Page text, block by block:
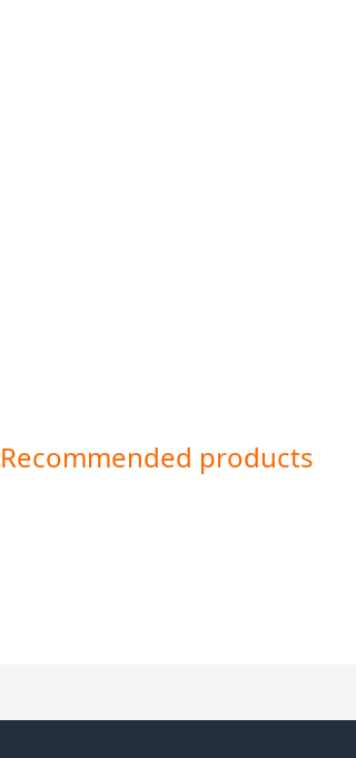
Recommended products